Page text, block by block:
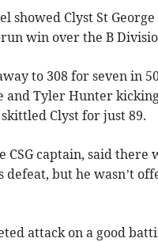
showed Clyst St
win over the B
to 308 for seven in
and Tyler Hunter
Clyst for just 89.
CSG captain, said
defeat, but he wasn’t
attack on a good